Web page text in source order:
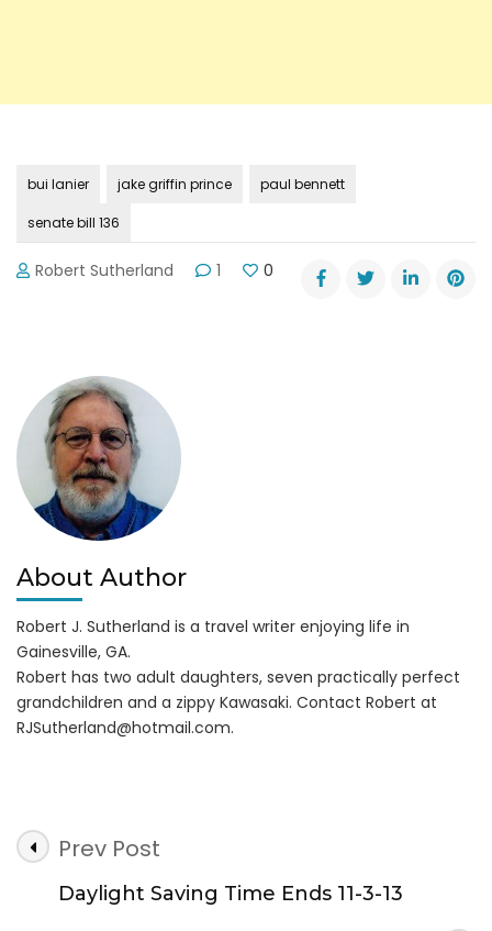
bui lanier jake griffin prince paul bennett
senate bill 136
Robert Sutherland 1 0
About Author
Robert J. Sutherland is a travel writer enjoying life in
Gainesville, GA.
Robert has two adult daughters, seven practically perfect
grandchildren and a zippy Kawasaki. Contact Robert at
RJSutherland@hotmail.com.
Post
Navigation
Prev Post
Daylight Saving Time Ends 11-3-13